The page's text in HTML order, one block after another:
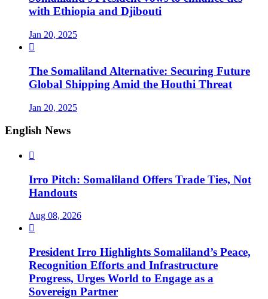
with Ethiopia and Djibouti
Jan 20, 2025

The Somaliland Alternative: Securing Future
Global Shipping Amid the Houthi Threat
Jan 20, 2025
English News

Irro Pitch: Somaliland Offers Trade Ties, Not
Handouts
Aug 08, 2026

President Irro Highlights Somaliland’s Peace,
Recognition Efforts and Infrastructure
Progress, Urges World to Engage as a
Sovereign Partner